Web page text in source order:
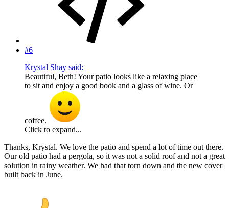
#6
Krystal Shay said:
Beautiful, Beth! Your patio looks like a relaxing place
to sit and enjoy a good book and a glass of wine. Or
coffee.
Click to expand...
Thanks, Krystal. We love the patio and spend a lot of time out there.
Our old patio had a pergola, so it was not a solid roof and not a great
solution in rainy weather. We had that torn down and the new cover
built back in June.